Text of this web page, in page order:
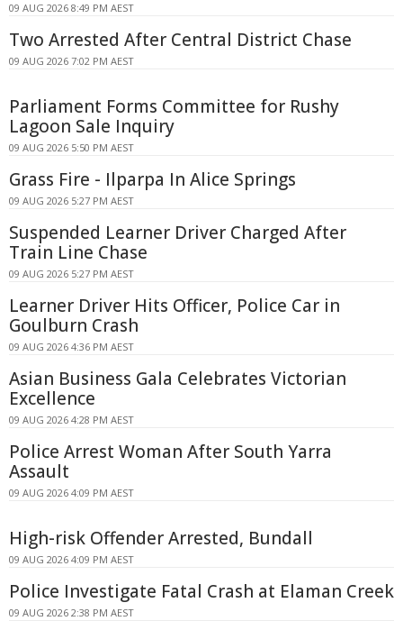
09 AUG 2026 8:49 PM AEST
Two Arrested After Central District Chase
09 AUG 2026 7:02 PM AEST
Parliament Forms Committee for Rushy
Lagoon Sale Inquiry
09 AUG 2026 5:50 PM AEST
Grass Fire - Ilparpa In Alice Springs
09 AUG 2026 5:27 PM AEST
Suspended Learner Driver Charged After
Train Line Chase
09 AUG 2026 5:27 PM AEST
Learner Driver Hits Officer, Police Car in
Goulburn Crash
09 AUG 2026 4:36 PM AEST
Asian Business Gala Celebrates Victorian
Excellence
09 AUG 2026 4:28 PM AEST
Police Arrest Woman After South Yarra
Assault
09 AUG 2026 4:09 PM AEST
High-risk Offender Arrested, Bundall
09 AUG 2026 4:09 PM AEST
Police Investigate Fatal Crash at Elaman Creek
09 AUG 2026 2:38 PM AEST